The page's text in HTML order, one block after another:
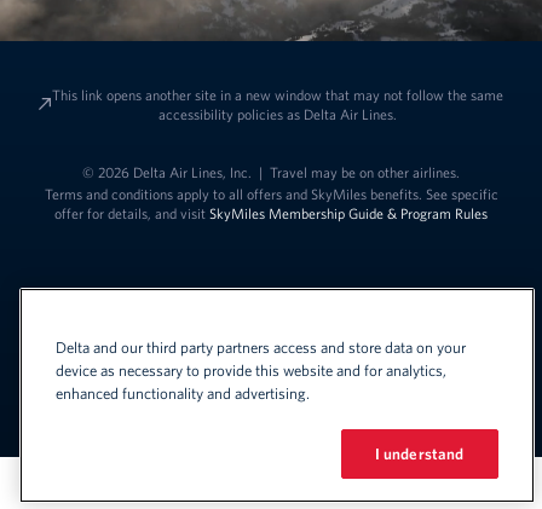
This link opens another site in a new window that may not follow the same
accessibility policies as Delta Air Lines.
© 2026 Delta Air Lines, Inc. | Travel may be on other airlines.
Terms and conditions apply to all offers and SkyMiles benefits. See specific
offer for details, and visit SkyMiles Membership Guide & Program Rules
United States - English
Link to change the language
Delta and our third party partners access and store data on your
device as necessary to provide this website and for analytics,
enhanced functionality and advertising.
I understand